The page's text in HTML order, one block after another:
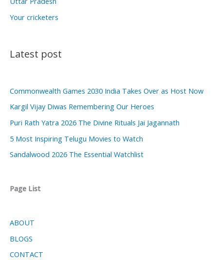
Your cricketers
Latest post
Commonwealth Games 2030 India Takes Over as Host Now
Kargil Vijay Diwas Remembering Our Heroes
Puri Rath Yatra 2026 The Divine Rituals Jai Jagannath
5 Most Inspiring Telugu Movies to Watch
Sandalwood 2026 The Essential Watchlist
Page List
ABOUT
BLOGS
CONTACT